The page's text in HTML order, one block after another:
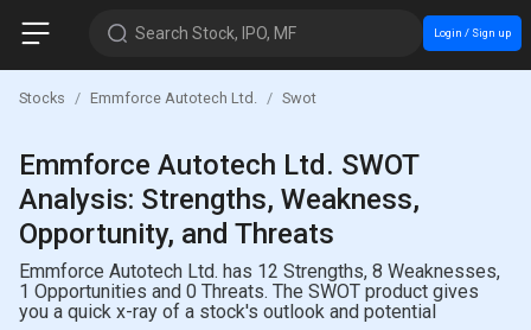
Search Stock, IPO, MF Login / Sign up
Stocks Emmforce Autotech Ltd. Swot
Emmforce Autotech Ltd. SWOT
Analysis: Strengths, Weakness,
Opportunity, and Threats
Emmforce Autotech Ltd. has 12 Strengths, 8 Weaknesses,
1 Opportunities and 0 Threats. The SWOT product gives
you a quick x-ray of a stock's outlook and potential